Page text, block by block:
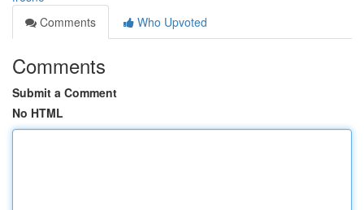
Comments
Who Upvoted
Comments
Submit a Comment
No HTML